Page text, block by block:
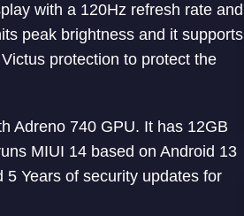
with a 120Hz refresh rate and
peak brightness and it supports
protection to protect the
Adreno 740 GPU. It has 12GB
MIUI 14 based on Android 13
Years of security updates for